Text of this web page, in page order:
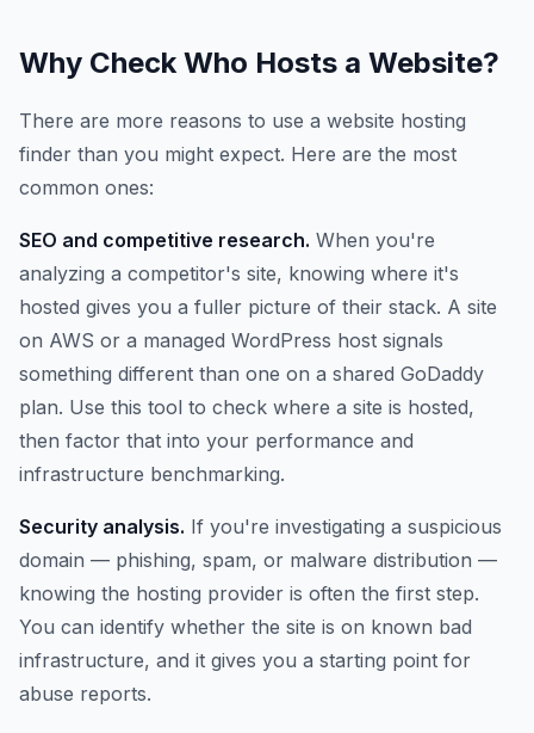
Why Check Who Hosts a Website?
There are more reasons to use a website hosting
finder than you might expect. Here are the most
common ones:
SEO and competitive research. When you're
analyzing a competitor's site, knowing where it's
hosted gives you a fuller picture of their stack. A site
on AWS or a managed WordPress host signals
something different than one on a shared GoDaddy
plan. Use this tool to check where a site is hosted,
then factor that into your performance and
infrastructure benchmarking.
Security analysis. If you're investigating a suspicious
domain — phishing, spam, or malware distribution —
knowing the hosting provider is often the first step.
You can identify whether the site is on known bad
infrastructure, and it gives you a starting point for
abuse reports.